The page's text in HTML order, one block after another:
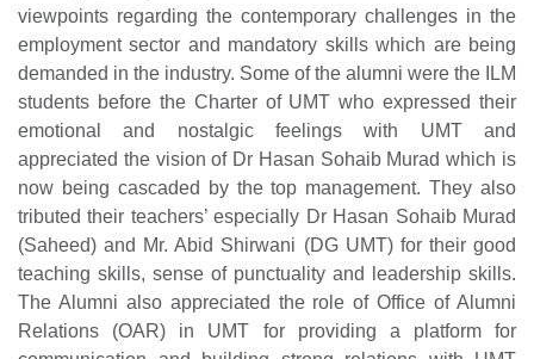
viewpoints regarding the contemporary challenges in the
employment sector and mandatory skills which are being
demanded in the industry. Some of the alumni were the ILM
students before the Charter of UMT who expressed their
emotional and nostalgic feelings with UMT and
appreciated the vision of Dr Hasan Sohaib Murad which is
now being cascaded by the top management. They also
tributed their teachers’ especially Dr Hasan Sohaib Murad
(Saheed) and Mr. Abid Shirwani (DG UMT) for their good
teaching skills, sense of punctuality and leadership skills.
The Alumni also appreciated the role of Office of Alumni
Relations (OAR) in UMT for providing a platform for